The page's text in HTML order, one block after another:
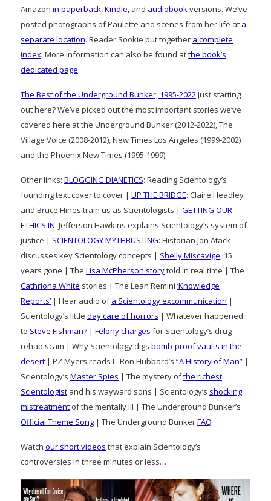
Amazon in paperback,Kindle, and audiobookversions. We’ve
posted photographs of Paulette and scenes from her life at a
separate location. Reader Sookie put together a complete
index. More information can also be found atthe book’s
dedicated page.
The Best of the Underground Bunker, 1995-2022Just starting
out here? We’ve picked out the most important stories we’ve
covered here at the Underground Bunker (2012-2022), The
Village Voice (2008-2012), New Times Los Angeles (1999-2002)
and the Phoenix New Times (1995-1999)
Other links: BLOGGING DIANETICS: Reading Scientology’s
founding text cover to cover | UP THE BRIDGE: Claire Headley
and Bruce Hines train us as Scientologists | GETTING OUR
ETHICS IN: Jefferson Hawkins explains Scientology’s system of
justice | SCIENTOLOGY MYTHBUSTING: Historian Jon Atack
discusses key Scientology concepts | Shelly Miscavige, 15
years gone | The Lisa McPherson storytold in real time | The
Cathriona White stories | The Leah Remini ‘Knowledge
Reports’ | Hear audio ofa Scientology excommunication |
Scientology’s little day care of horrors | Whatever happened
to Steve Fishman? | Felony charges for Scientology’s drug
rehab scam | Why Scientology digs bomb-proof vaults in the
desert | PZ Myers reads L. Ron Hubbard’s “A History of Man” |
Scientology’s Master Spies | The mystery ofthe richest
Scientologist and his wayward sons | Scientology’s shocking
mistreatment of the mentally ill | The Underground Bunker’s
Official Theme Song | The Underground BunkerFAQ
Watch our short videos that explain Scientology’s
controversies in three minutes or less…